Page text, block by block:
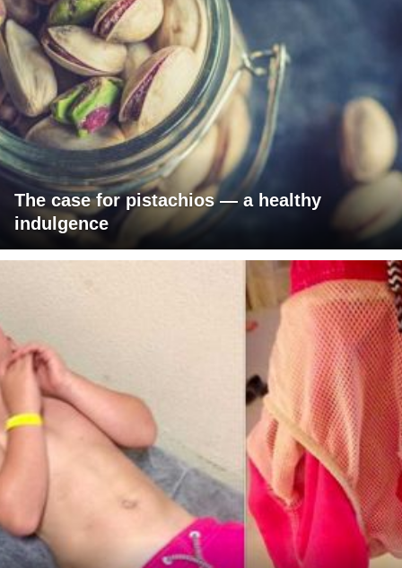
The case for pistachios — a healthy
indulgence